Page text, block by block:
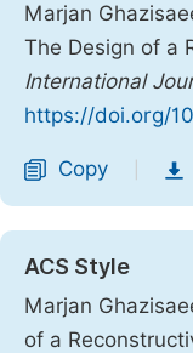
Marjan
The Design of a
International
https://doi.org/
Copy
ACS Style
Marjan
of a